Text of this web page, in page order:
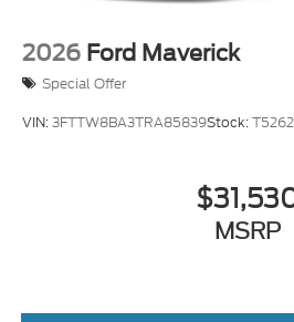
2026 Ford Maverick
Special Offer
VIN:3FTTW8BA3TRA85839Stock:T5262
MSRP